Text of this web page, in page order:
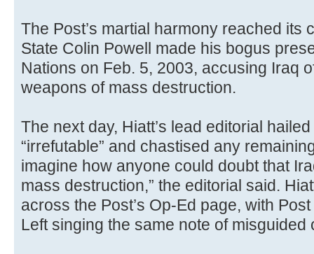
The Post’s martial harmony reached its
State Colin Powell made his bogus
Nations on Feb. 5, 2003, accusing Iraq
weapons of mass destruction.
The next day, Hiatt’s lead editorial
“irrefutable” and chastised any
imagine how anyone could doubt that
mass destruction,” the editorial said.
across the Post’s Op-Ed page, with
Left singing the same note of misguided